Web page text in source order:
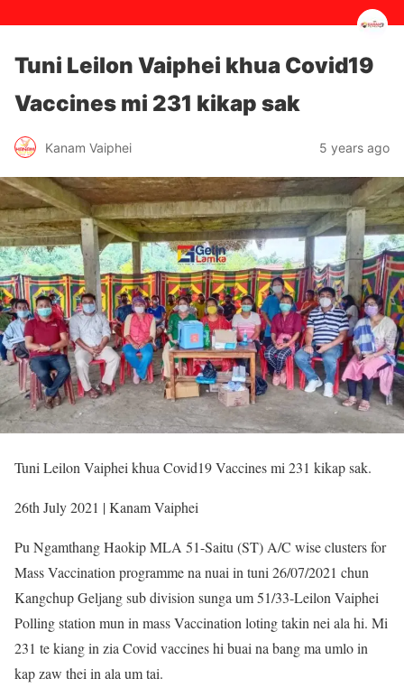
Tuni Leilon Vaiphei khua Covid19
Vaccines mi 231 kikap sak
Kanam Vaiphei 5 years ago
Tuni Leilon Vaiphei khua Covid19 Vaccines mi 231 kikap sak.
26th July 2021 | Kanam Vaiphei
Pu Ngamthang Haokip MLA 51-Saitu (ST) A/C wise clusters for
Mass Vaccination programme na nuai in tuni 26/07/2021 chun
Kangchup Geljang sub division sunga um 51/33-Leilon Vaiphei
Polling station mun in mass Vaccination loting takin nei ala hi. Mi
231 te kiang in zia Covid vaccines hi buai na bang ma umlo in
kap zaw thei in ala um tai.